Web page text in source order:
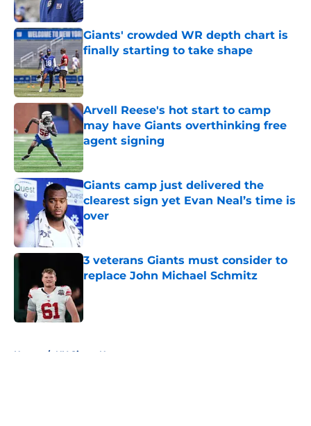
Published by on Invalid Date
Giants' crowded WR depth chart is
finally starting to take shape
Arvell Reese's hot start to camp
may have Giants overthinking free
agent signing
Published by on Invalid Date
Giants camp just delivered the
clearest sign yet Evan Neal’s time is
over
Published by on Invalid Date
3 veterans Giants must consider to
replace John Michael Schmitz
Home / NY Giants News